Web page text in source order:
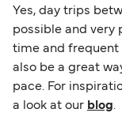
Yes, day trips
possible and very
time and frequent
also be a great
pace. For
a look at our blog.